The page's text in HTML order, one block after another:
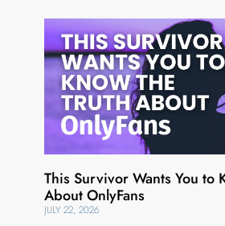
This Survivor Wants You to
About OnlyFans
JULY 22, 2026